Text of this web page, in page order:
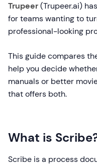
Trupeer(Trupeer.ai)
for teams wanting to
professional-looking
This guide compares
help you decide
manuals or better
that offers both.
What is
Scribe is a process